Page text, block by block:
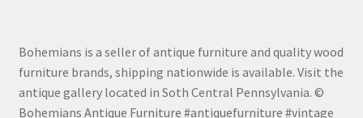
Bohemians is a seller of antique furniture and quality wood
furniture brands, shipping nationwide is available. Visit the
antique gallery located in Soth Central Pennsylvania. ©
Bohemians Antique Furniture #antiquefurniture #vintage